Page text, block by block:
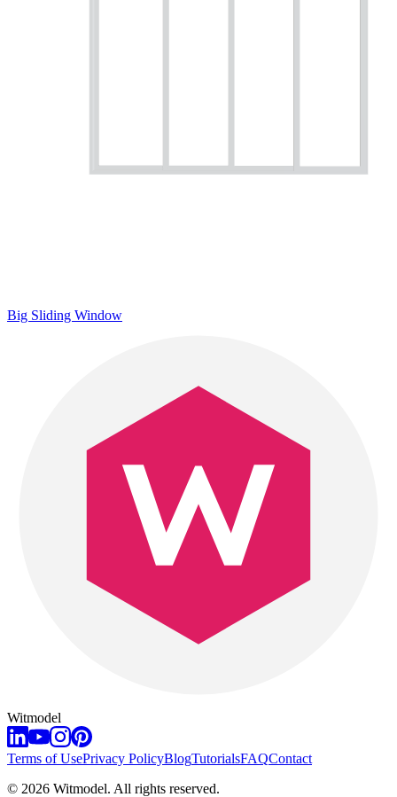
Big Sliding Window
Witmodel
Terms of UsePrivacy PolicyBlogTutorialsFAQContact
© 2026 Witmodel. All rights reserved.